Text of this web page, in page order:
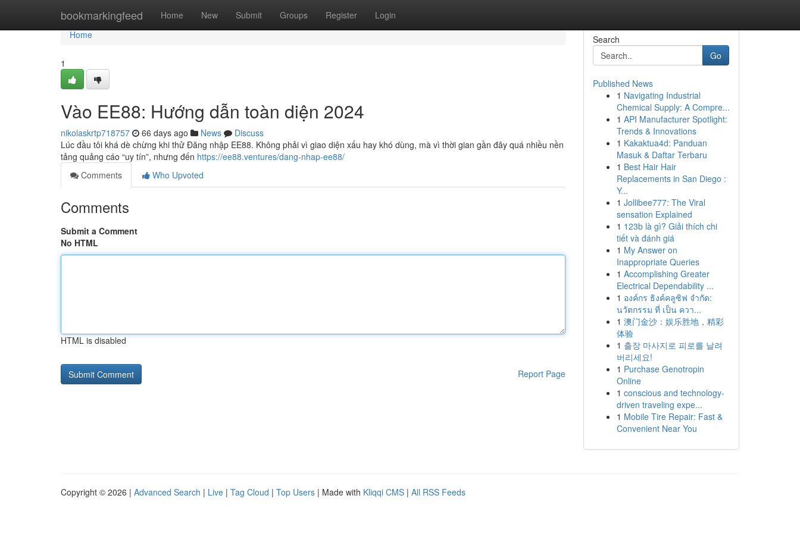
bookmarkingfeed Home New Submit Groups Register Login
Home
Home
1
Vào EE88: Hướng dẫn toàn diện 2024
nikolaskrtp718757 66 days ago News
Discuss
Lúc đầu tôi khá dè chừng khi thử Đăng nhập EE88. Không phải vì giao diện xấu hay khó dùng, mà vì thời gian gần đây quá nhiều nền
tảng quảng cáo “uy tín”, nhưng đến https://ee88.ventures/dang-nhap-ee88/
Comments
Who Upvoted
Comments
Submit a Comment
No HTML
HTML is disabled
Report Page
Search
Go
Published News
1 Navigating Industrial
Chemical Supply: A Compre...
1 API Manufacturer Spotlight:
Trends & Innovations
1 Kakaktua4d: Panduan
Masuk & Daftar Terbaru
1 Best Hair Hair
Replacements in San Diego :
Y...
1 Jollibee777: The Viral
sensation Explained
1 123b là gì? Giải thích chi
tiết và đánh giá
1 My Answer on
Inappropriate Queries
1 Accomplishing Greater
Electrical Dependability ...
1 องค์กร ธิงค์คลูซิฟ จำกัด:
นวัตกรรม ที่ เป็น ควา...
1 澳门金沙：娱乐胜地，精彩
体验
1 출장 마사지로 피로를 날려
버리세요!
1 Purchase Genotropin
Online
1 conscious and technology-
driven traveling expe...
1 Mobile Tire Repair: Fast &
Convenient Near You
Copyright © 2026 | Advanced Search | Live | Tag Cloud | Top Users | Made with Kliqqi CMS | All RSS Feeds